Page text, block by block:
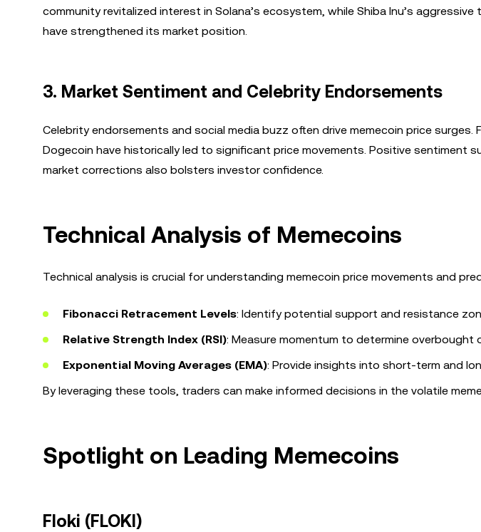
community revitalized interest in Solana’s ecosystem, while Shiba Inu’s
have strengthened its market position.
3. Market Sentiment and Celebrity Endorsements
Celebrity endorsements and social media buzz often drive memecoin price surges.
Dogecoin have historically led to significant price movements. Positive sentiment
market corrections also bolsters investor confidence.
Technical Analysis of Memecoins
Technical analysis is crucial for understanding memecoin price movements and
Fibonacci Retracement Levels: Identify potential support and resistance
Relative Strength Index (RSI): Measure momentum to determine overbought
Exponential Moving Averages (EMA): Provide insights into short-term and
By leveraging these tools, traders can make informed decisions in the volatile
Spotlight on Leading Memecoins
Floki (FLOKI)